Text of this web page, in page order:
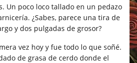
Un poco loco tallado en un pedazo
¿Sabes, parece una tira de
y dos pulgadas de grosor?
vez hoy y fue todo lo que soñé.
de grasa de cerdo donde el